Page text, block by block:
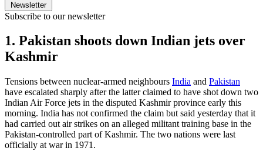
Newsletter
Subscribe to our newsletter
1. Pakistan shoots down Indian jets over
Kashmir
Tensions between nuclear-armed neighbours India and Pakistan
have escalated sharply after the latter claimed to have shot down two
Indian Air Force jets in the disputed Kashmir province early this
morning. India has not confirmed the claim but said yesterday that it
had carried out air strikes on an alleged militant training base in the
Pakistan-controlled part of Kashmir. The two nations were last
officially at war in 1971.